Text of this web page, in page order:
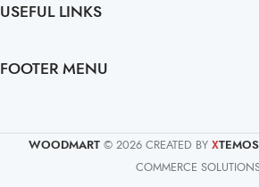
USEFUL LINKS
FOOTER MENU
WOODMART © 2026 CREATED BY X
COMMERCE